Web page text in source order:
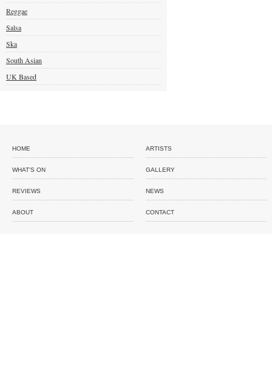
Reggae
Salsa
Ska
South Asian
UK Based
HOME ARTISTS
WHAT'S ON GALLERY
REVIEWS NEWS
ABOUT CONTACT